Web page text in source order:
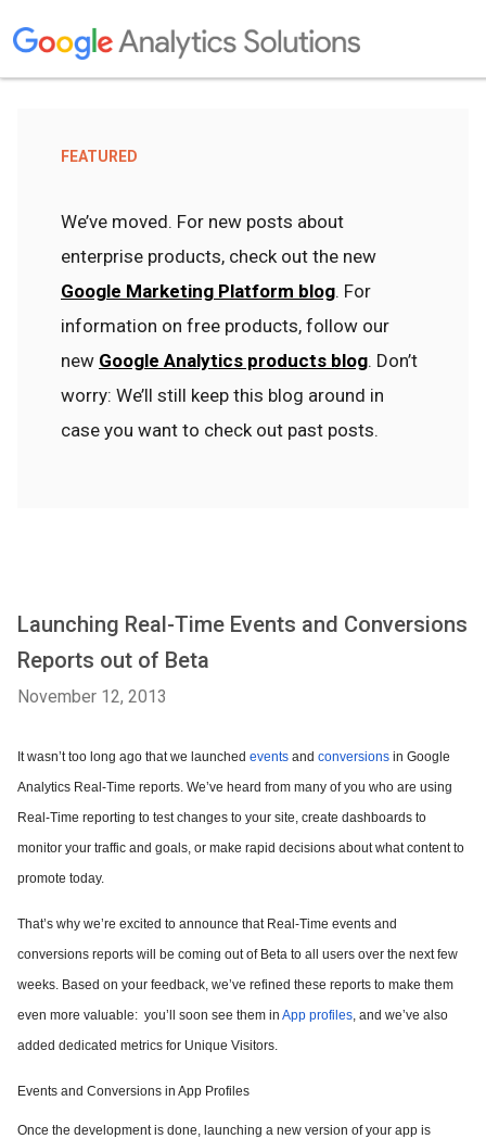
FEATURED
We’ve moved. For new posts about
enterprise products, check out the new
Google Marketing Platform blog. For
information on free products, follow our
new Google Analytics products blog. Don’t
worry: We’ll still keep this blog around in
case you want to check out past posts.
Launching Real-Time Events and Conversions
Reports out of Beta
November 12, 2013
It wasn’t too long ago that we launched events and conversions in Google
Analytics Real-Time reports. We’ve heard from many of you who are using
Real-Time reporting to test changes to your site, create dashboards to
monitor your traffic and goals, or make rapid decisions about what content to
promote today.
That’s why we’re excited to announce that Real-Time events and
conversions reports will be coming out of Beta to all users over the next few
weeks. Based on your feedback, we’ve refined these reports to make them
even more valuable: you’ll soon see them in App profiles, and we’ve also
added dedicated metrics for Unique Visitors.
Events and Conversions in App Profiles
Once the development is done, launching a new version of your app is